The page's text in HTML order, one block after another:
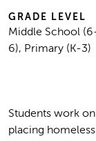
GRADE LEVEL
Middle School
6), Primary (K-3)
Students work
placing